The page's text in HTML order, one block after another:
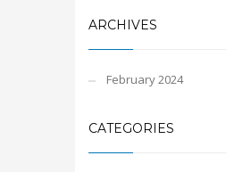
ARCHIVES
February 2024
CATEGORIES